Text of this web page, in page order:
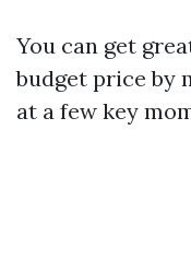
You can get
budget price by
at a few key